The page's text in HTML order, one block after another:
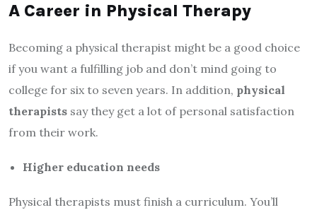
A Career in Physical Therapy
Becoming a physical therapist might be a good choice
if you want a fulfilling job and don’t mind going to
college for six to seven years. In addition, physical
therapists say they get a lot of personal satisfaction
from their work.
Higher education needs
Physical therapists must finish a curriculum. You’ll